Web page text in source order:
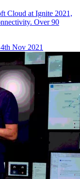
Cloud at Ignite 2021,
Over 90
Nov 2021